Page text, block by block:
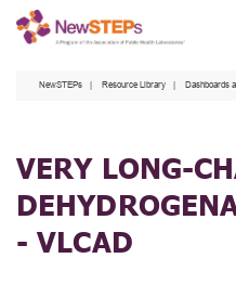
Skip
NewSTEPs Resource Library Dashboards
VERY LONG-
- VLCAD